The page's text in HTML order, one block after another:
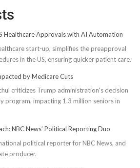
Healthcare Approvals with AI Automation
start-up, simplifies the preapproval
in the US, ensuring quicker patient care.
by Medicare Cuts
criticizes Trump administration's decision
program, impacting 1.3 million seniors in
NBC News’ Political Reporting Duo
political reporter for NBC News, and
producer.